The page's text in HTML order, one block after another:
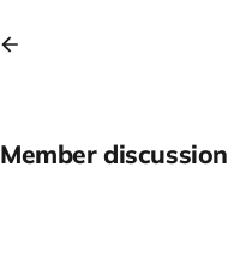
Member discussion